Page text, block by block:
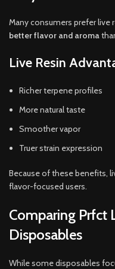
Many consumers prefer live
better flavor and aroma
Live Resin
Richer terpene profiles
More natural taste
Smoother vapor
Truer strain expression
Because of these benefits,
flavor-focused users.
Comparing Prfct
Disposables
While some disposables